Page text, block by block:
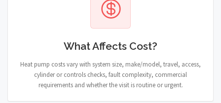
What Affects Cost?
Heat pump costs vary with system size, make/model, travel, access,
cylinder or controls checks, fault complexity, commercial
requirements and whether the visit is routine or urgent.